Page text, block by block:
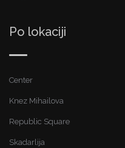
Po lokaciji
Center
Knez Mihailova
Republic Square
Skadarlija